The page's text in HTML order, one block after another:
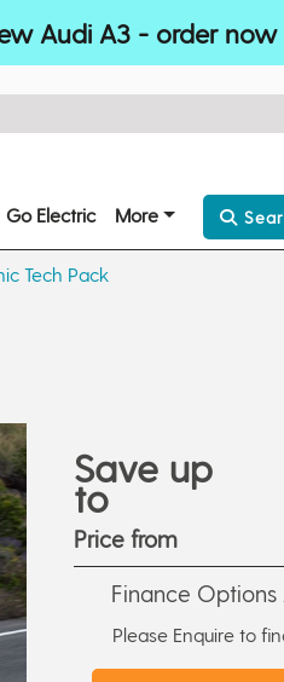
Audi A3 - order now
Go Electric More
Tech Pack
Save up
to
Price from
Finance Options
Please Enquire to